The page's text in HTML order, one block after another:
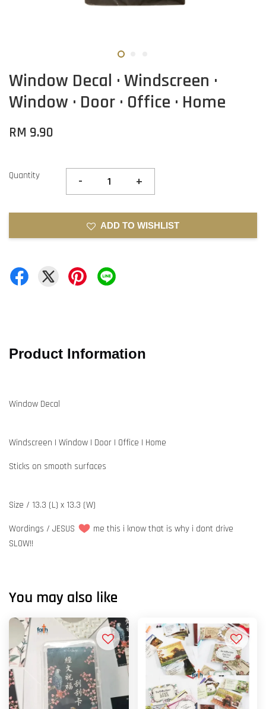
Window Decal · Windscreen ·
Window · Door · Office · Home
RM 9.90
Quantity - +
ADD TO WISHLIST
Product Information
Window Decal
Windscreen | Window | Door | Office | Home
Sticks on smooth surfaces
Size / 13.3 (L) x 13.3 (W)
Wordings / JESUS
me this i know that is why i dont drive
SLOW!!
You may also like